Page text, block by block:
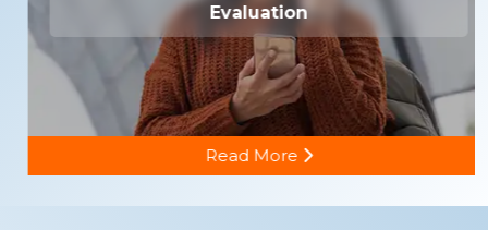
Evaluation
Read More